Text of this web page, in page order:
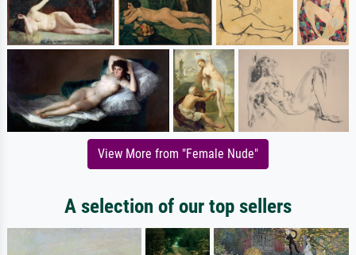
View More from "Female Nude"
A selection of our top sellers